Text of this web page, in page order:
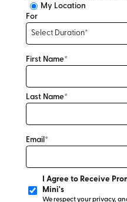
My Location
For
First Name*
Last Name*
Email*
I Agree to Receive
Mini's
We respect your privacy,